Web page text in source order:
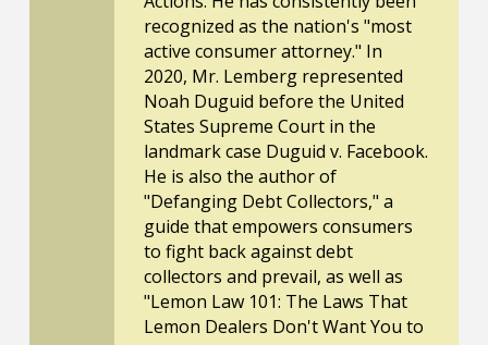
recognized as the nation's "most
active consumer attorney." In
2020, Mr. Lemberg represented
Noah Duguid before the United
States Supreme Court in the
landmark case Duguid v. Facebook.
He is also the author of
"Defanging Debt Collectors," a
guide that empowers consumers
to fight back against debt
collectors and prevail, as well as
"Lemon Law 101: The Laws That
Lemon Dealers Don't Want You to